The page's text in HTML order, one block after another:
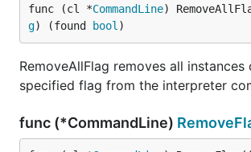
func (cl *CommandLine)
g) (found bool )
RemoveAllFlag removes all instances
specified flag from the interpreter
func (*CommandLine)